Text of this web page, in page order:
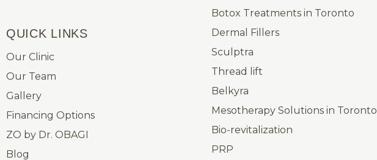
QUICK LINKS​
Our Clinic
Our Team
Gallery
Financing Options
ZO by Dr. OBAGI
Blog
Botox Treatments in Toronto
Dermal Fillers
Sculptra
Thread lift
Belkyra
Mesotherapy Solutions in Toronto
Bio-revitalization
PRP